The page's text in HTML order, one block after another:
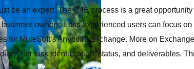
be an expert. The C4E process is a great
owners. Less experienced users can focus on
for MuleSoft’s Anypoint Exchange. More on
For task identification, status, and deliverables.